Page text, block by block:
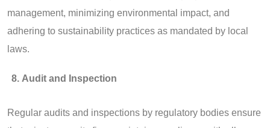
management, minimizing environmental impact, and
adhering to sustainability practices as mandated by local
laws.
Audit and Inspection
Regular audits and inspections by regulatory bodies ensure